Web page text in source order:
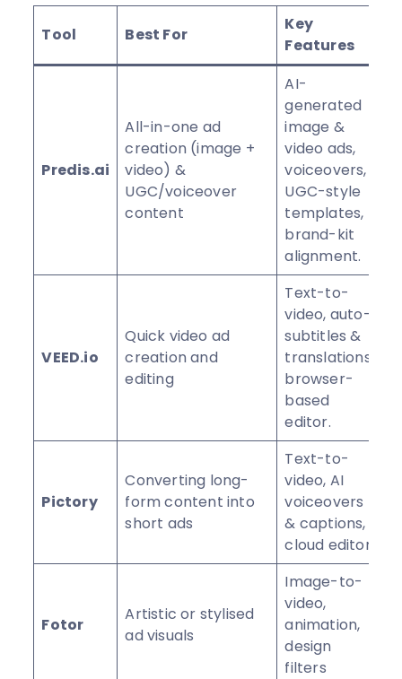
Tool Best For
Key
Features
Predis.ai
All-in-one ad
creation (image +
video) &
UGC/voiceover
content
AI-
generated
image &
video ads,
voiceovers,
UGC-style
templates,
brand-kit
alignment.
VEED.io
Quick video ad
creation and
editing
Text-to-
video, auto-
subtitles &
translations,
browser-
based
editor.
Pictory
Converting long-
form content into
short ads
Text-to-
video, AI
voiceovers
& captions,
cloud editor
Fotor
Artistic or stylised
ad visuals
Image-to-
video,
animation,
design
filters